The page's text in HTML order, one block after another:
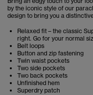
by the iconic style of our
design to bring you a
Relaxed fit – the classic
right. Go for your normal
Belt loops
Button and zip fastening
Twin waist pockets
Two side pockets
Two back pockets
Unfinished hem
Superdry patch